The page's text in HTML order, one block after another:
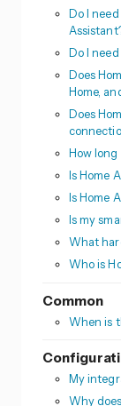
Do I
Do I
Does
Home,
Does
How long
Is Home
Is Home
Is my
What
Who is
Common
When is
My
Why